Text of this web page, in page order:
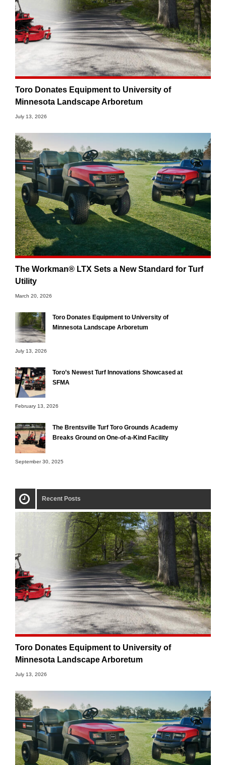
Toro Donates Equipment to University of
Minnesota Landscape Arboretum
July 13, 2026
The Workman® LTX Sets a New Standard for Turf
Utility
March 20, 2026
Toro Donates Equipment to University of
Minnesota Landscape Arboretum
July 13, 2026
Toro’s Newest Turf Innovations Showcased at
SFMA
February 13, 2026
The Brentsville Turf Toro Grounds Academy
Breaks Ground on One-of-a-Kind Facility
September 30, 2025
Recent Posts
Toro Donates Equipment to University of
Minnesota Landscape Arboretum
July 13, 2026